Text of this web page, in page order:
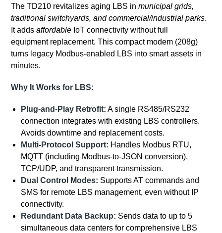
The TD210 revitalizes aging LBS inmunicipal grids,
traditional switchyards, and commercial/industrial parks.
It addsaffordable IoT connectivity without full
equipment replacement. This compact modem (208g)
turns legacy Modbus-enabled LBS into smart assets in
minutes.
Why It Works for LBS:
Plug-and-Play Retrofit: A single RS485/RS232
connection integrates with existing LBS controllers.
Avoids downtime and replacement costs.
Multi-Protocol Support: Handles Modbus RTU,
MQTT (including Modbus-to-JSON conversion),
TCP/UDP, and transparent transmission.
Dual Control Modes: Supports AT commands and
SMS for remote LBS management, even without IP
connectivity.
Redundant Data Backup: Sends data to up to 5
simultaneous data centers for comprehensive LBS